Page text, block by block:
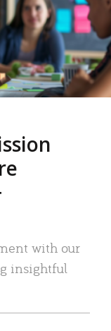
with our
insightful